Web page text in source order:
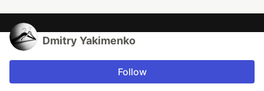
Dmitry Yakimenko
Follow